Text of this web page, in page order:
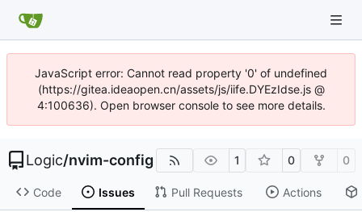
JavaScript error: Cannot read property '0' of undefined
(https://gitea.ideaopen.cn/assets/js/iife.DYEzIdse.js @
4:100636). Open browser console to see more details.
Logic/nvim-config 1 0 0
Code Issues Pull Requests Actions